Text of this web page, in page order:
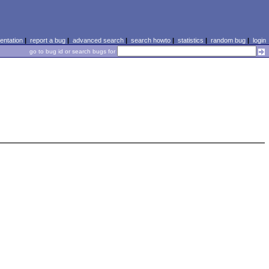
| report a bug| advanced search| search howto| statistics | random bug| login
go to bug id or search bugs for